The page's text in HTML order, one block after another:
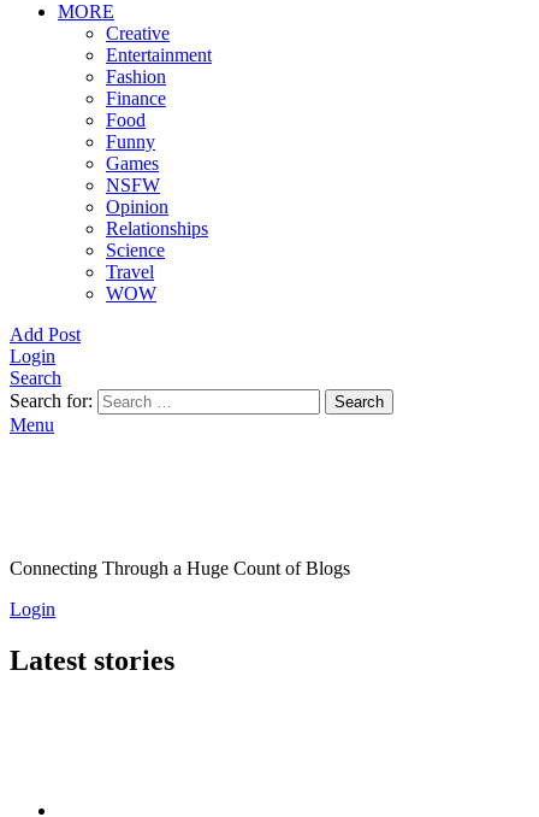
MORE
Creative
Entertainment
Fashion
Finance
Food
Funny
Games
NSFW
Opinion
Relationships
Science
Travel
WOW
Add Post
Login
Search
Search for:
Search
Menu
Connecting Through a Huge Count of Blogs
Login
Latest stories